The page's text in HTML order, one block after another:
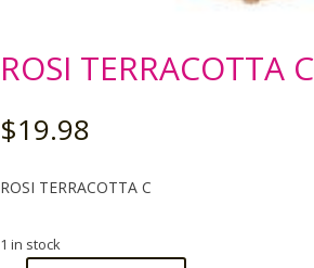
ROSI TERRACOTTA C
$19.98
ROSI TERRACOTTA C
1 in stock